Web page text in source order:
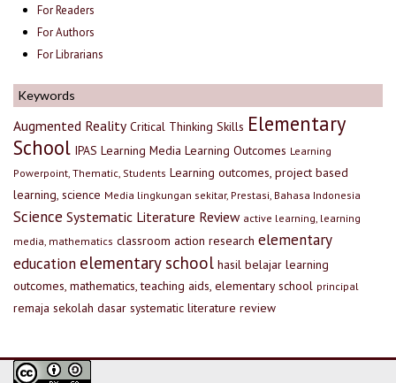
For Readers
For Authors
For Librarians
Keywords
Augmented Reality Critical Thinking Skills Elementary
School IPAS Learning Media Learning Outcomes Learning
Powerpoint, Thematic, Students Learning outcomes, project based
learning, science Media lingkungan sekitar, Prestasi, Bahasa Indonesia
Science Systematic Literature Review active learning, learning
media, mathematics classroom action research elementary
education elementary school hasil belajar learning
outcomes, mathematics, teaching aids, elementary school principal
remaja sekolah dasar systematic literature review